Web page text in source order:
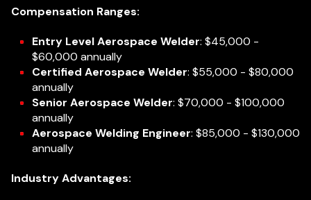
Compensation Ranges:
Entry Level Aerospace Welder: $45,000 -
$60,000 annually
Certified Aerospace Welder: $55,000 - $80,000
annually
Senior Aerospace Welder: $70,000 - $100,000
annually
Aerospace Welding Engineer: $85,000 - $130,000
annually
Industry Advantages: